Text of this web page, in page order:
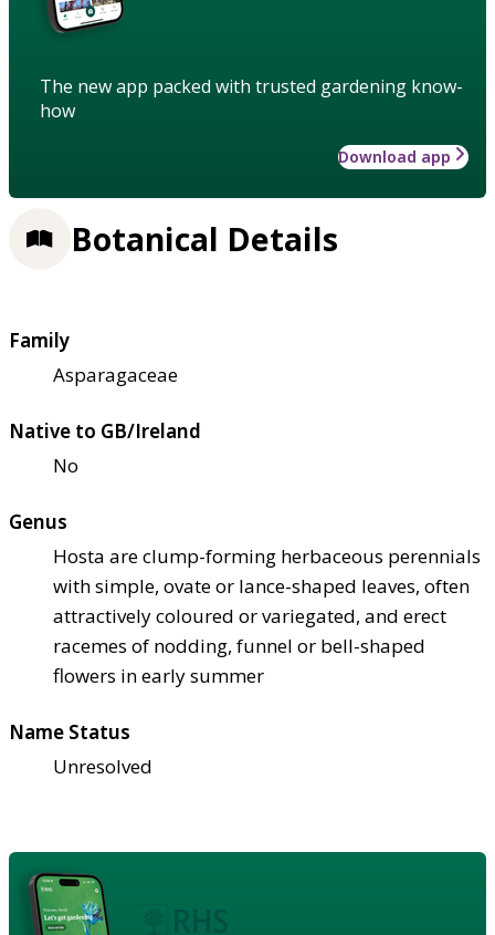
The new app packed with trusted gardening know-
how
Download app
Botanical Details
Family
Asparagaceae
Native to GB/Ireland
No
Genus
Hosta are clump-forming herbaceous perennials
with simple, ovate or lance-shaped leaves, often
attractively coloured or variegated, and erect
racemes of nodding, funnel or bell-shaped
flowers in early summer
Name Status
Unresolved